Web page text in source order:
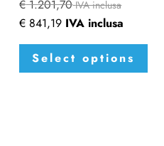
€1.201,70 IVA inclusa
€ 841,19 IVA inclusa
Select options
This
has